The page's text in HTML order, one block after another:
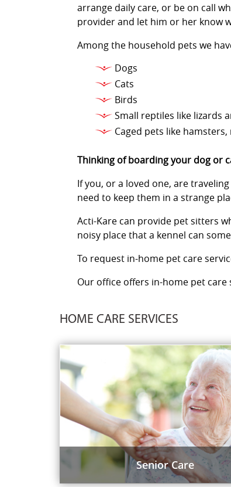
arrange daily care, or be on call
provider and let him or her know
Among the household pets we
Dogs
Cats
Birds
Small reptiles like lizards
Caged pets like
Thinking of boarding your dog or
If you, or a loved one, are
need to keep them in a strange
Acti-Kare can provide pet sitters
noisy place that a kennel can
To request in-home pet care
Our office offers in-home pet care
HOME CARE SERVICES
Senior Care